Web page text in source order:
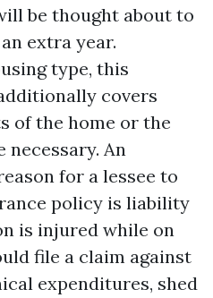
be thought about to
extra year.
type, this
covers
of the home or the
An
for a lessee to
policy is liability
is injured while on
file a claim against
expenditures, shed